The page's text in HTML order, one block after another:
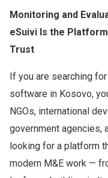
Monitoring and
eSuivi Is the
Trust
If you are searching
software in Kosovo,
NGOs, international
government agencies,
looking for a platform
modern M&E work —